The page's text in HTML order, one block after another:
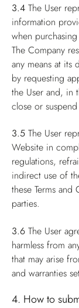
3.4 The User
information
when
The Company
any means at
by requesting
the User and, in
close or suspend
3.5 The User
Website in
regulations,
indirect use of
these Terms
parties.
3.6 The User
harmless from
that may arise
and warranties
4. How to